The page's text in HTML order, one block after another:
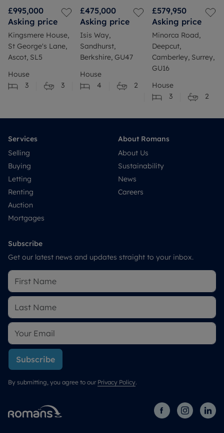
£995,000
Asking price
Kingsmere House,
St George's Lane,
Ascot, SL5
House
3
3
£475,000
Asking price
Isis Way,
Sandhurst,
Berkshire, GU47
House
4
2
£579,950
Asking price
Minorca Road,
Deepcut,
Camberley, Surrey,
GU16
House
3
2
Services
Selling
Buying
Letting
Renting
Auction
Mortgages
About Romans
About Us
Sustainability
News
Careers
Subscribe
Get our latest news and updates straight to your inbox.
Subscribe
By submitting, you agree to our Privacy Policy.